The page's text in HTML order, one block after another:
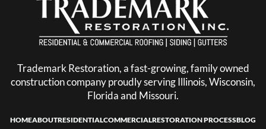
Trademark Restoration, a fast-growing, family owned
construction company proudly serving Illinois, Wisconsin,
Florida and Missouri.
HOMEABOUTRESIDENTIALCOMMERCIALRESTORATION PROCESSBLOG